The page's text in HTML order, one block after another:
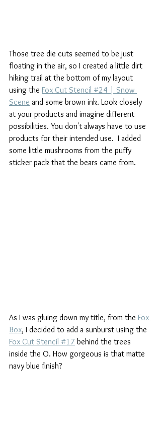
Those tree die cuts seemed to be just
floating in the air, so I created a little dirt
hiking trail at the bottom of my layout
using the Fox Cut Stencil #24 | Snow
Scene and some brown ink. Look closely
at your products and imagine different
possibilities. You don't always have to use
products for their intended use.  I added
some little mushrooms from the puffy
sticker pack that the bears came from.
As I was gluing down my title, from the Fox
Box, I decided to add a sunburst using the
Fox Cut Stencil #17 behind the trees
inside the O. How gorgeous is that matte
navy blue finish?